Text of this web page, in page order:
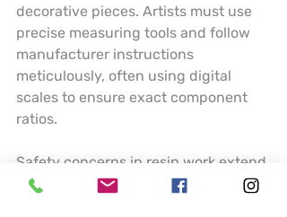
decorative pieces. Artists must use
precise measuring tools and follow
manufacturer instructions
meticulously, often using digital
scales to ensure exact component
ratios.
Safety concerns in resin work extend
far beyond technical execution.